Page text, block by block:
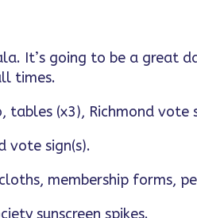
It’s going to be a great
times.
tables (x3), Richmond vote
vote sign(s).
membership forms,
sunscreen spikes.